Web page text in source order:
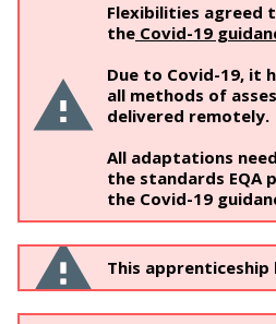
Flexibilities agreed
the Covid-19
Due to Covid-19, it
all methods of
delivered remotely.
All adaptations
the standards EQA
the Covid-19
This